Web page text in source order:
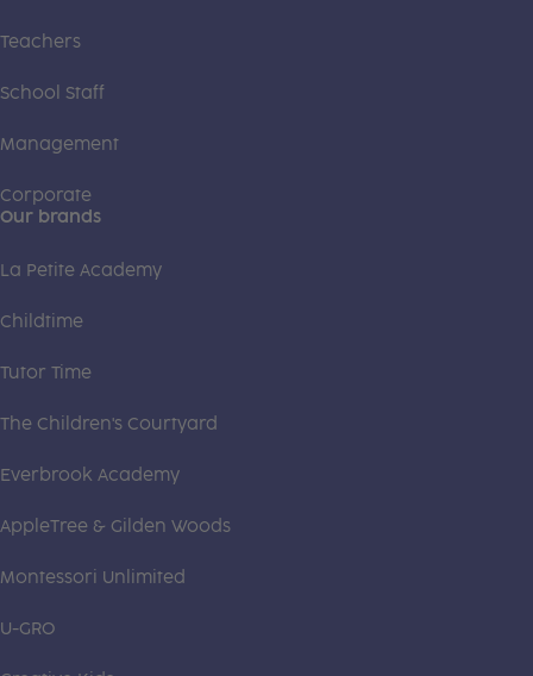
Teachers
School Staff
Management
Corporate
Our brands
La Petite Academy
Childtime
Tutor Time
The Children's Courtyard
Everbrook Academy
AppleTree & Gilden Woods
Montessori Unlimited
U-GRO